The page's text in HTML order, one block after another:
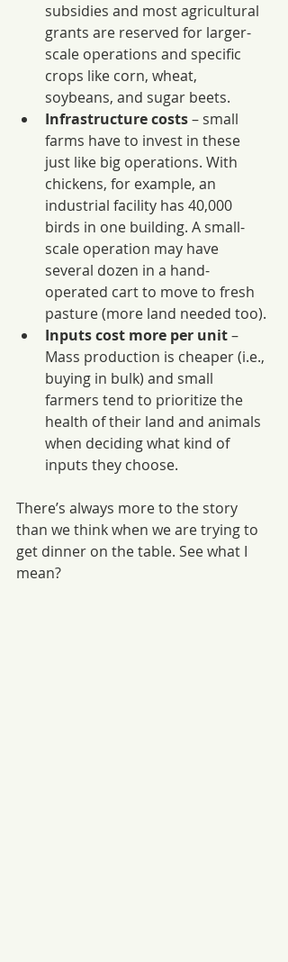
subsidies and most agricultural
grants are reserved for larger-
scale operations and specific
crops like corn, wheat,
soybeans, and sugar beets.
Infrastructure costs – small
farms have to invest in these
just like big operations. With
chickens, for example, an
industrial facility has 40,000
birds in one building. A small-
scale operation may have
several dozen in a hand-
operated cart to move to fresh
pasture (more land needed too).
Inputs cost more per unit –
Mass production is cheaper (i.e.,
buying in bulk) and small
farmers tend to prioritize the
health of their land and animals
when deciding what kind of
inputs they choose.
There’s always more to the story
than we think when we are trying to
get dinner on the table. See what I
mean?